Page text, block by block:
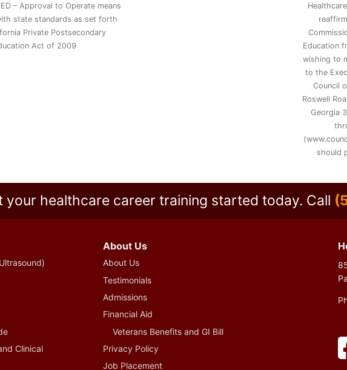
– Approval to Operate means
state standards as set forth
Private Postsecondary
Act of 2009
Education
wishing to
to the
Council
Roswell
Georgia
should
your healthcare career training started today. Call
Clinical
About Us
About Us
Testimonials
Admissions
Financial Aid
Veterans Benefits and GI Bill
Privacy Policy
Job Placement